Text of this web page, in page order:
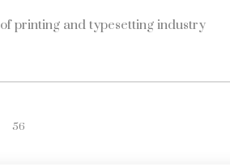
printing and typesetting industry
56